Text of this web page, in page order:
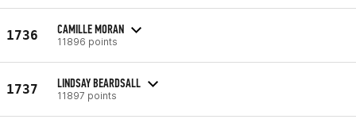
1736 CAMILLE MORAN
11896 points
1737 LINDSAY BEARDSALL
11897 points